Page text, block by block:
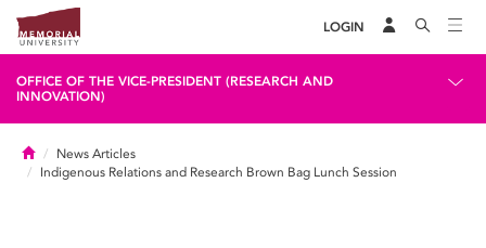
LOGIN
OFFICE OF THE VICE-PRESIDENT (RESEARCH AND
INNOVATION)
HomeNews Articles
Indigenous Relations and Research Brown Bag Lunch Session